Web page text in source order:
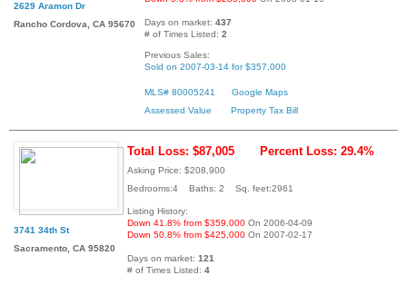
2629 Aramon Dr
Rancho Cordova, CA 95670
Days on market: 437
# of Times Listed: 2
Previous Sales:
Sold on 2007-03-14 for $357,000
MLS# 80005241
Google Maps
Assessed Value
Property Tax Bill
3741 34th St
Sacramento, CA 95820
Total Loss: $87,005 Percent Loss: 29.4%
Asking Price: $208,900
Bedrooms:4 Baths: 2 Sq. feet:2961
Listing History:
Down 41.8% from $359,000 On 2006-04-09
Down 50.8% from $425,000 On 2007-02-17
Days on market: 121
# of Times Listed: 4